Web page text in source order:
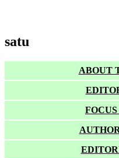
satu
ABOUT